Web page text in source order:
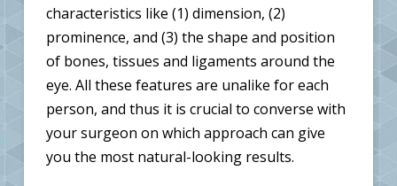
characteristics like (1) dimension, (2)
prominence, and (3) the shape and position
of bones, tissues and ligaments around the
eye. All these features are unalike for each
person, and thus it is crucial to converse with
your surgeon on which approach can give
you the most natural-looking results.